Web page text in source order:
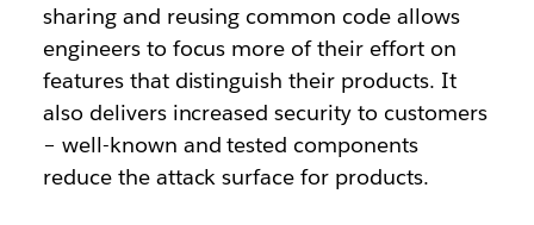
sharing and reusing common code allows
engineers to focus more of their effort on
features that distinguish their products. It
also delivers increased security to customers
– well-known and tested components
reduce the attack surface for products.